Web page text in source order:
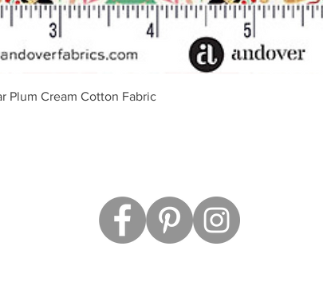
Vista rápida
Plum Cream Cotton Fabric